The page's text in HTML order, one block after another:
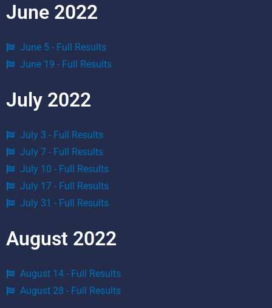
June 2022
June 5 - Full Results
June 19 - Full Results
July 2022
July 3 - Full Results
July 7 - Full Results
July 10 - Full Results
July 17 - Full Results
July 31 - Full Results
August 2022
August 14 - Full Results
August 28 - Full Results